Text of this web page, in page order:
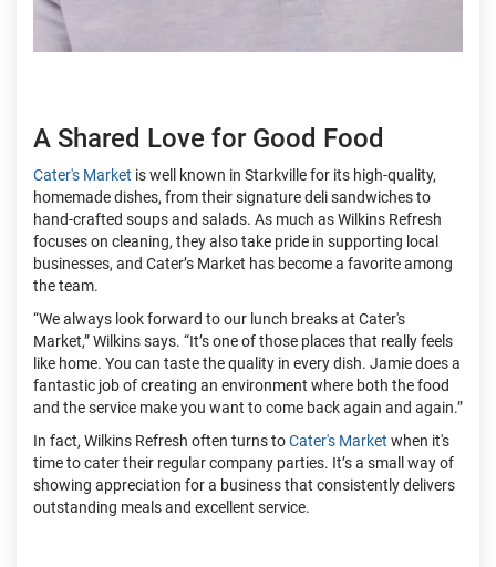
A Shared Love for Good Food
Cater's Market is well known in Starkville for its high-quality,
homemade dishes, from their signature deli sandwiches to
hand-crafted soups and salads. As much as Wilkins Refresh
focuses on cleaning, they also take pride in supporting local
businesses, and Cater’s Market has become a favorite among
the team.
“We always look forward to our lunch breaks at Cater's
Market,” Wilkins says. “It’s one of those places that really feels
like home. You can taste the quality in every dish. Jamie does a
fantastic job of creating an environment where both the food
and the service make you want to come back again and again.”
In fact, Wilkins Refresh often turns toCater's Market when it's
time to cater their regular company parties. It’s a small way of
showing appreciation for a business that consistently delivers
outstanding meals and excellent service.